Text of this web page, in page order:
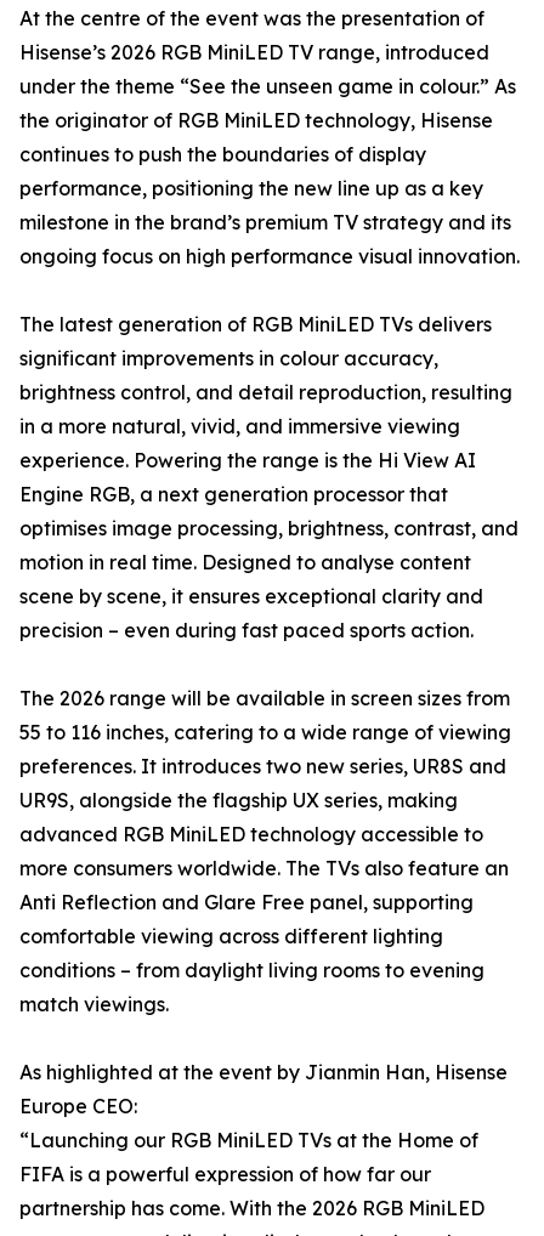
At the centre of the event was the presentation of
Hisense’s 2026 RGB MiniLED TV range, introduced
under the theme “See the unseen game in colour.” As
the originator of RGB MiniLED technology, Hisense
continues to push the boundaries of display
performance, positioning the new line up as a key
milestone in the brand’s premium TV strategy and its
ongoing focus on high performance visual innovation.
The latest generation of RGB MiniLED TVs delivers
significant improvements in colour accuracy,
brightness control, and detail reproduction, resulting
in a more natural, vivid, and immersive viewing
experience. Powering the range is the Hi View AI
Engine RGB, a next generation processor that
optimises image processing, brightness, contrast, and
motion in real time. Designed to analyse content
scene by scene, it ensures exceptional clarity and
precision – even during fast paced sports action.
The 2026 range will be available in screen sizes from
55 to 116 inches, catering to a wide range of viewing
preferences. It introduces two new series, UR8S and
UR9S, alongside the flagship UX series, making
advanced RGB MiniLED technology accessible to
more consumers worldwide. The TVs also feature an
Anti Reflection and Glare Free panel, supporting
comfortable viewing across different lighting
conditions – from daylight living rooms to evening
match viewings.
As highlighted at the event by Jianmin Han, Hisense
Europe CEO:
“Launching our RGB MiniLED TVs at the Home of
FIFA is a powerful expression of how far our
partnership has come. With the 2026 RGB MiniLED